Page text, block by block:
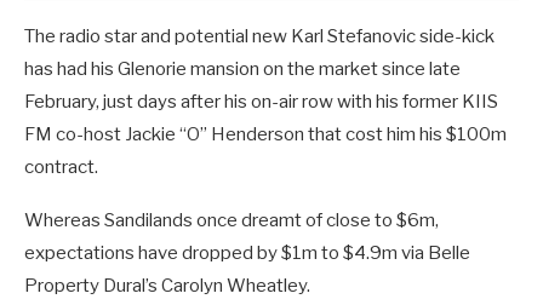
The radio star and potential new Karl Stefanovic side-kick
has had his Glenorie mansion on the market since late
February, just days after his on-air row with his former KIIS
FM co-host Jackie “O” Henderson that cost him his $100m
contract.
Whereas Sandilands once dreamt of close to $6m,
expectations have dropped by $1m to $4.9m via Belle
Property Dural’s Carolyn Wheatley.